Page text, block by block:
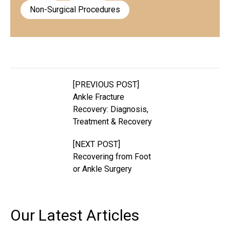
Non-Surgical Procedures
[PREVIOUS POST]
Ankle Fracture
Recovery: Diagnosis,
Treatment & Recovery
[NEXT POST]
Recovering from Foot
or Ankle Surgery
Our Latest Articles